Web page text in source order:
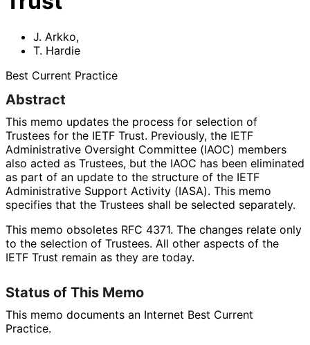
J. Arkko,
T. Hardie
Best Current Practice
Abstract
This memo updates the process for selection of
Trustees for the IETF Trust. Previously, the IETF
Administrative Oversight Committee (IAOC) members
also acted as Trustees, but the IAOC has been eliminated
as part of an update to the structure of the IETF
Administrative Support Activity (IASA). This memo
specifies that the Trustees shall be selected separately.
This memo obsoletes RFC 4371. The changes relate only
to the selection of Trustees. All other aspects of the
IETF Trust remain as they are today.
Status of This Memo
This memo documents an Internet Best Current
Practice.